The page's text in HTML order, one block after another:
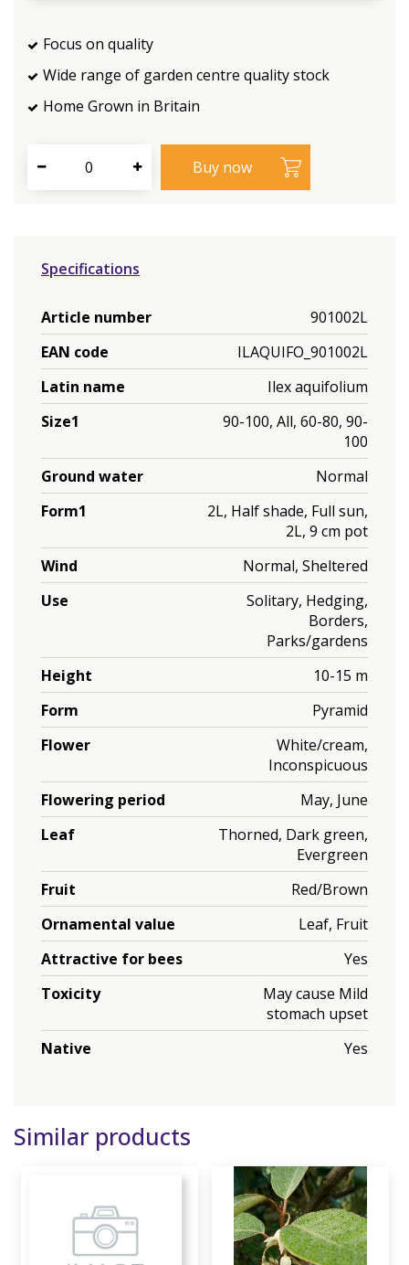
Focus on quality
Wide range of garden centre quality stock
Home Grown in Britain
Specifications
Article number
901002L
EAN code
ILAQUIFO_901002L
Latin name
Ilex aquifolium
Size1
90-100, All, 60-80, 90-
100
Ground water
Normal
Form1
2L, Half shade, Full sun,
2L, 9 cm pot
Wind
Normal, Sheltered
Use
Solitary, Hedging,
Borders,
Parks/gardens
Height
10-15 m
Form
Pyramid
Flower
White/cream,
Inconspicuous
Flowering period
May, June
Leaf
Thorned, Dark green,
Evergreen
Fruit
Red/Brown
Ornamental value
Leaf, Fruit
Attractive for bees
Yes
Toxicity
May cause Mild
stomach upset
Native
Yes
Similar products